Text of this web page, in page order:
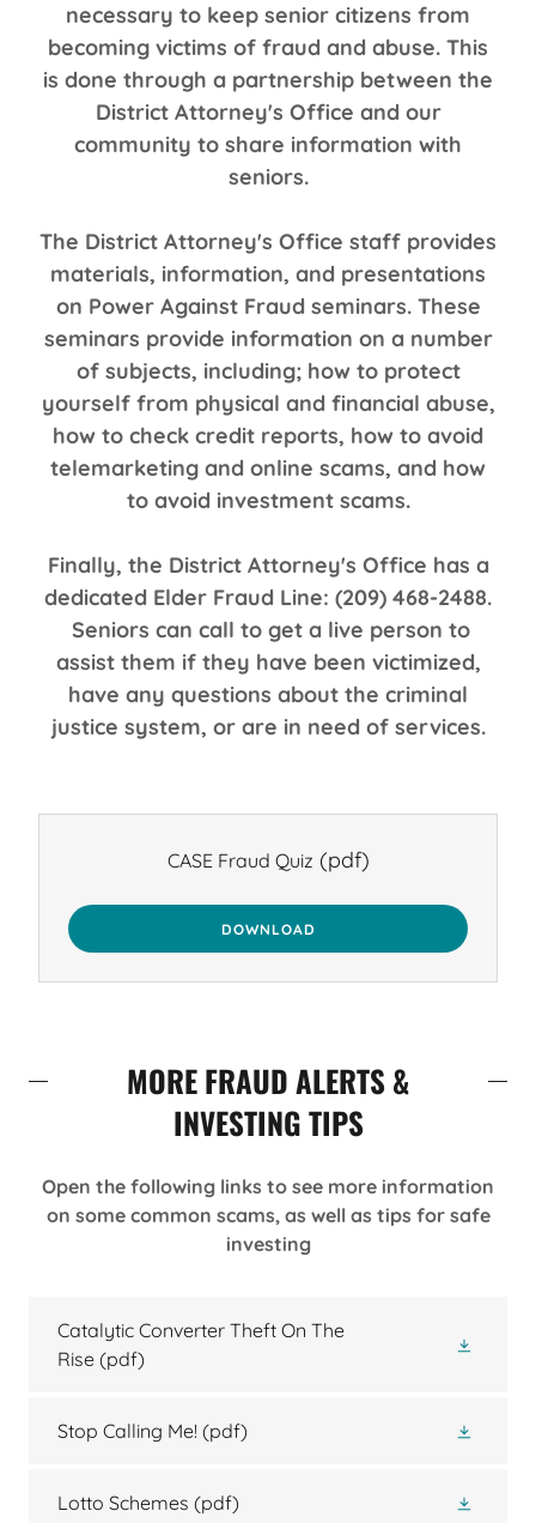
necessary to keep senior citizens from
becoming victims of fraud and abuse. This
is done through a partnership between the
District Attorney's Office and our
community to share information with
seniors.
The District Attorney's Office staff provides
materials, information, and presentations
on Power Against Fraud seminars. These
seminars provide information on a number
of subjects, including; how to protect
yourself from physical and financial abuse,
how to check credit reports, how to avoid
telemarketing and online scams, and how
to avoid investment scams.
Finally, the District Attorney's Office has a
dedicated Elder Fraud Line: (209) 468-2488.
Seniors can call to get a live person to
assist them if they have been victimized,
have any questions about the criminal
justice system, or are in need of services.
CASE Fraud Quiz (pdf)
DOWNLOAD
MORE FRAUD ALERTS &
INVESTING TIPS
Open the following links to see more information
on some common scams, as well as tips for safe
investing
Catalytic Converter Theft On The
Rise (pdf)
Stop Calling Me! (pdf)
Lotto Schemes (pdf)